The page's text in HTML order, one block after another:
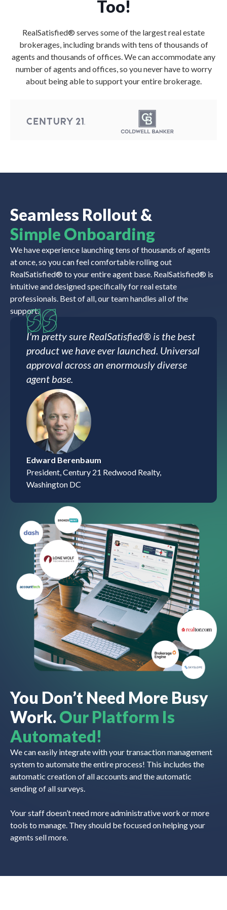
Too!
RealSatisfied® serves some of the largest real estate
brokerages, including brands with tens of thousands of
agents and thousands of offices. We can accommodate any
number of agents and offices, so you never have to worry
about being able to support your entire brokerage.
Seamless Rollout &
Simple Onboarding
We have experience launching tens of thousands of agents
at once, so you can feel comfortable rolling out
RealSatisfied® to your entire agent base. RealSatisfied® is
intuitive and designed specifically for real estate
professionals. Best of all, our team handles all of the
support.
I'm pretty sure RealSatisfied® is the best
product we have ever launched. Universal
approval across an enormously diverse
agent base.
Edward Berenbaum
President, Century 21 Redwood Realty,
Washington DC
You Don’t Need More Busy
Work. Our Platform Is
Automated!
We can easily integrate with your transaction management
system to automate the entire process! This includes the
automatic creation of all accounts and the automatic
sending of all surveys.
Your staff doesn’t need more administrative work or more
tools to manage. They should be focused on helping your
agents sell more.